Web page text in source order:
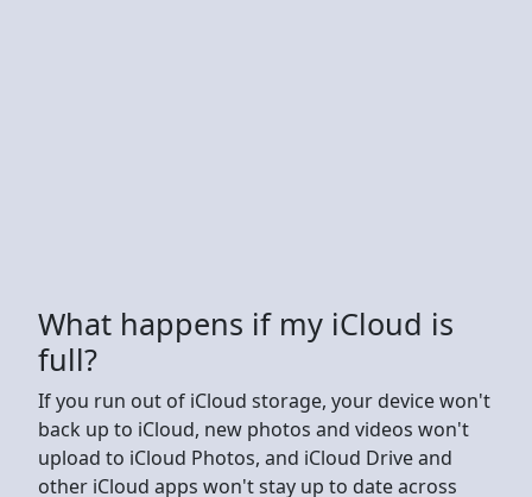
What happens if my iCloud is
full?
If you run out of iCloud storage, your device won't
back up to iCloud, new photos and videos won't
upload to iCloud Photos, and iCloud Drive and
other iCloud apps won't stay up to date across